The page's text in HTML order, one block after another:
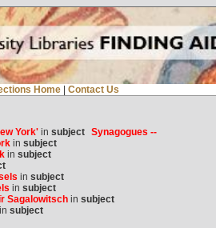
Home | Contact Us
York'in subject Synagogues --
in subject
in subject
in subject
in subject
Sagalowitschin subject
subject